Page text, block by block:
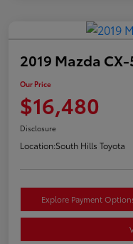
2019 Mazda
Our Price
$16,480
Disclosure
Location:South Hills Toyota
Explore Payment